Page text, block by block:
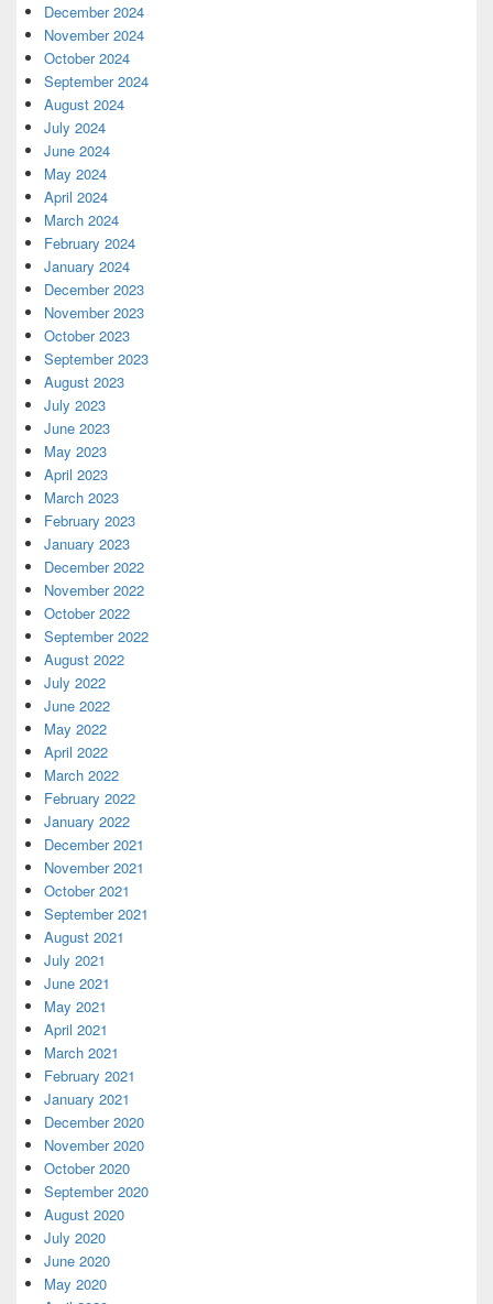
December 2024
November 2024
October 2024
September 2024
August 2024
July 2024
June 2024
May 2024
April 2024
March 2024
February 2024
January 2024
December 2023
November 2023
October 2023
September 2023
August 2023
July 2023
June 2023
May 2023
April 2023
March 2023
February 2023
January 2023
December 2022
November 2022
October 2022
September 2022
August 2022
July 2022
June 2022
May 2022
April 2022
March 2022
February 2022
January 2022
December 2021
November 2021
October 2021
September 2021
August 2021
July 2021
June 2021
May 2021
April 2021
March 2021
February 2021
January 2021
December 2020
November 2020
October 2020
September 2020
August 2020
July 2020
June 2020
May 2020